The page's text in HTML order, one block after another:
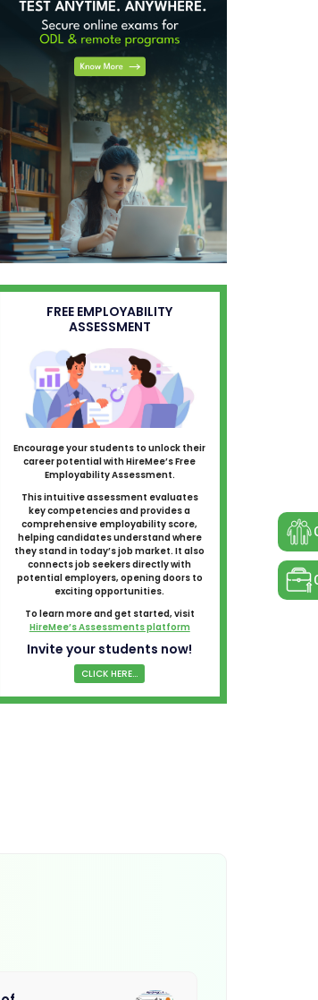
FREE EMPLOYABILITY
ASSESSMENT
Encourage your students to unlock their
career potential with HireMee’s Free
Employability Assessment.
This intuitive assessment evaluates
key competencies and provides a
comprehensive employability score,
helping candidates understand where
they stand in today’s job market. It also
connects job seekers directly with
potential employers, opening doors to
exciting opportunities.
To learn more and get started, visit
HireMee’s Assessments platform
Invite your students now!
CLICK HERE...